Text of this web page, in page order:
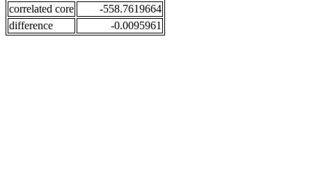
correlated core
-558.7619664
difference
-0.0095961